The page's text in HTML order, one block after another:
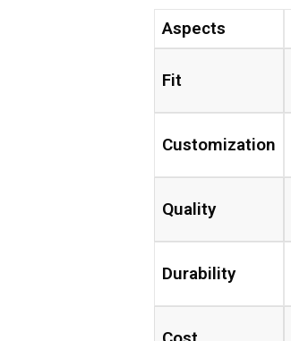
Aspects
Fit
Customization
Quality
Durability